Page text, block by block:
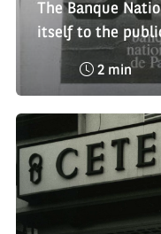
The Banque
itself to the
Bourse bus
Reading
:
2 min